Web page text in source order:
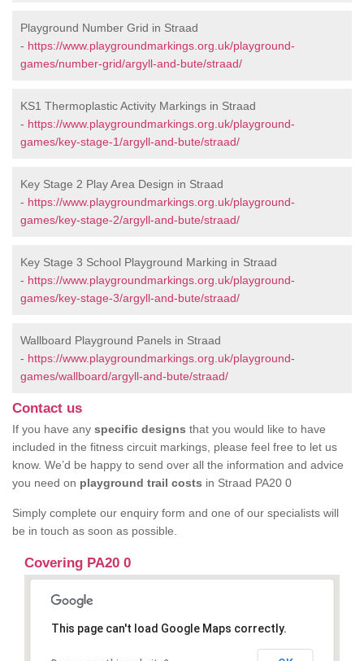
Playground Number Grid in Straad
- https://www.playgroundmarkings.org.uk/playground-
games/number-grid/argyll-and-bute/straad/
KS1 Thermoplastic Activity Markings in Straad
- https://www.playgroundmarkings.org.uk/playground-
games/key-stage-1/argyll-and-bute/straad/
Key Stage 2 Play Area Design in Straad
- https://www.playgroundmarkings.org.uk/playground-
games/key-stage-2/argyll-and-bute/straad/
Key Stage 3 School Playground Marking in Straad
- https://www.playgroundmarkings.org.uk/playground-
games/key-stage-3/argyll-and-bute/straad/
Wallboard Playground Panels in Straad
- https://www.playgroundmarkings.org.uk/playground-
games/wallboard/argyll-and-bute/straad/
Contact us
If you have any specific designs that you would like to have
included in the fitness circuit markings, please feel free to let us
know. We’d be happy to send over all the information and advice
you need on playground trail costs in Straad PA20 0
Simply complete our enquiry form and one of our specialists will
be in touch as soon as possible.
Covering PA20 0
This page can't load Google Maps correctly.